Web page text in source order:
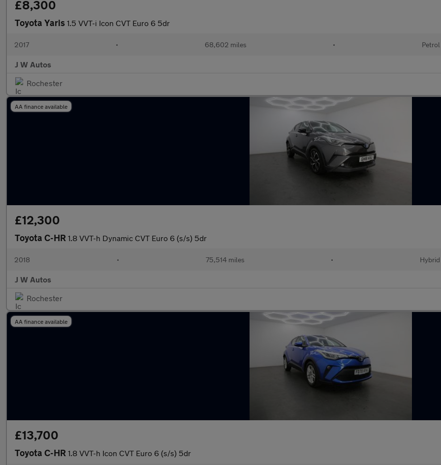
£8,300
Toyota Yaris 1.5 VVT-i Icon CVT Euro 6 5dr
2017 • 68,602 miles • Petrol
J W Autos
Rochester
AA finance available
£12,300
Toyota C-HR 1.8 VVT-h Dynamic CVT Euro 6 (s/s) 5dr
2018 • 75,514 miles • Hybrid
J W Autos
Rochester
AA finance available
£13,700
Toyota C-HR 1.8 VVT-h Icon CVT Euro 6 (s/s) 5dr